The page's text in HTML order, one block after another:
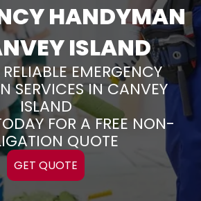
HANDYMAN
ISLAND
EMERGENCY
SERVICES IN CANVEY
ISLAND
FOR A FREE NON-
QUOTE
GET QUOTE